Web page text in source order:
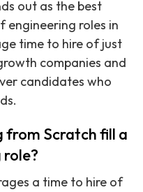
out as the best
roles in
time to hire of just
companies and
candidates who
from Scratch fill a
a time to hire of